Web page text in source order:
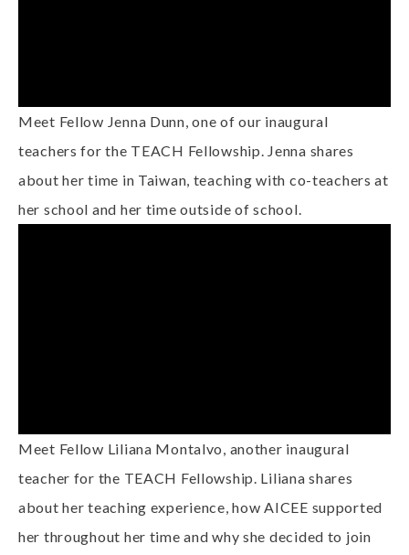
Meet Fellow Jenna Dunn, one of our inaugural
teachers for the TEACH Fellowship. Jenna shares
about her time in Taiwan, teaching with co-teachers at
her school and her time outside of school.
Meet Fellow Liliana Montalvo, another inaugural
teacher for the TEACH Fellowship. Liliana shares
about her teaching experience, how AICEE supported
her throughout her time and why she decided to join